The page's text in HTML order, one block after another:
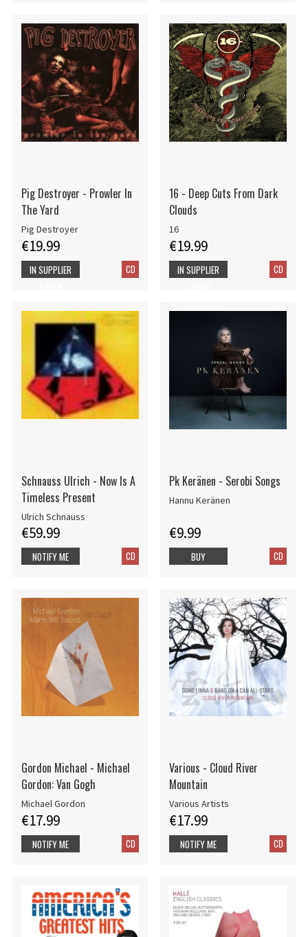
Pig Destroyer - Prowler In
The Yard
Pig Destroyer
€19.99
CD
IN SUPPLIER
16 - Deep Cuts From Dark
Clouds
16
€19.99
CD
IN SUPPLIER
Schnauss Ulrich - Now Is A
Timeless Present
Ulrich Schnauss
€59.99
CD
NOTIFY ME
Pk Keränen - Serobi Songs
Hannu Keränen
€9.99
CD
BUY
Gordon Michael - Michael
Gordon: Van Gogh
Michael Gordon
€17.99
CD
NOTIFY ME
Various - Cloud River
Mountain
Various Artists
€17.99
CD
NOTIFY ME